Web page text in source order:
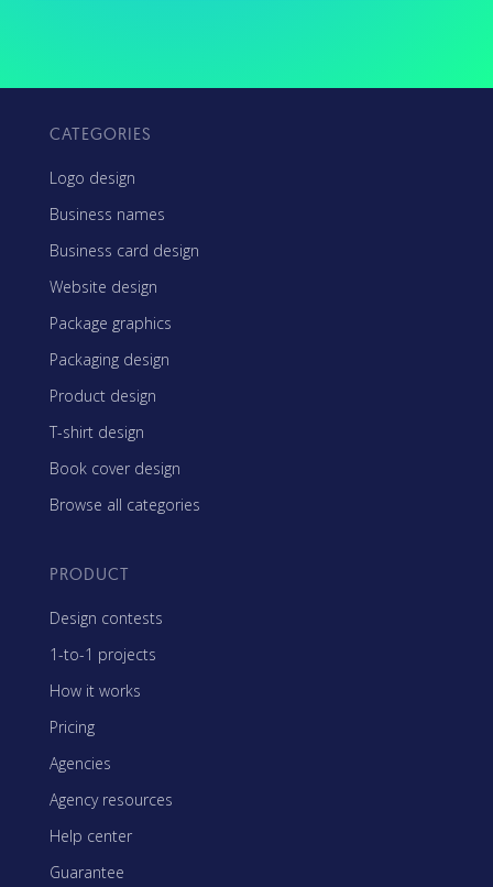
CATEGORIES
Logo design
Business names
Business card design
Website design
Package graphics
Packaging design
Product design
T-shirt design
Book cover design
Browse all categories
PRODUCT
Design contests
1-to-1 projects
How it works
Pricing
Agencies
Agency resources
Help center
Guarantee